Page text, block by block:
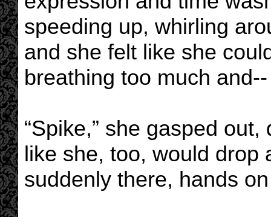
speeding up, whirling
and she felt like she
breathing too much and--
“Spike,” she gasped
like she, too, would drop
suddenly there, hands